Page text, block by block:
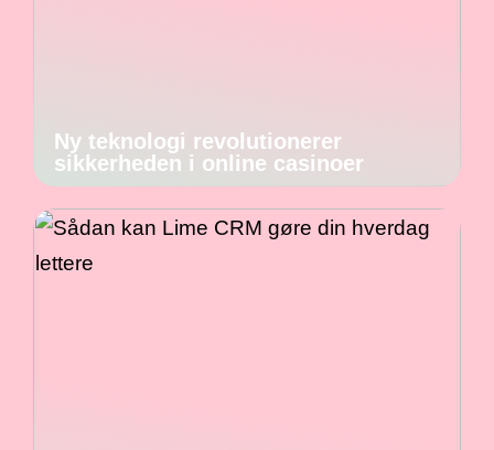
Ny teknologi revolutionerer
sikkerheden i online casinoer